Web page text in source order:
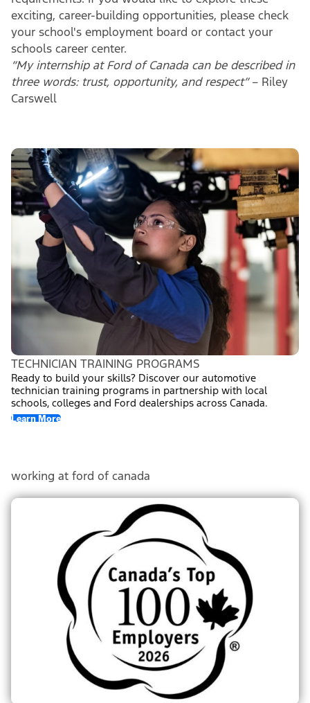
exciting, career-building opportunities, please check
your school's employment board or contact your
schools career center.
“My internship at Ford of Canada can be described in
three words: trust, opportunity, and respect”– Riley
Carswell
TECHNICIAN TRAINING PROGRAMS
Ready to build your skills? Discover our automotive
technician training programs in partnership with local
schools, colleges and Ford dealerships across Canada.
Learn More(opens In New Window)
working at ford of canada